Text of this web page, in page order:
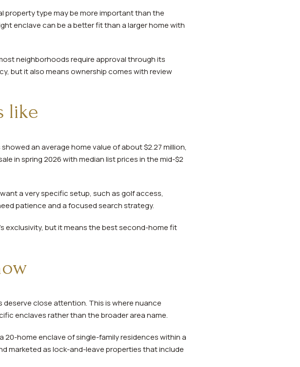
property type may be more important than the
enclave can be a better fit than a larger home with
neighborhoods require approval through its
but it also means ownership comes with review
like
an average home value of about $2.27 million,
in spring 2026 with median list prices in the mid-$2
a very specific setup, such as golf access,
patience and a focused search strategy.
exclusivity, but it means the best second-home fit
close attention. This is where nuance
enclaves rather than the broader area name.
20-home enclave of single-family residences within a
marketed as lock-and-leave properties that include